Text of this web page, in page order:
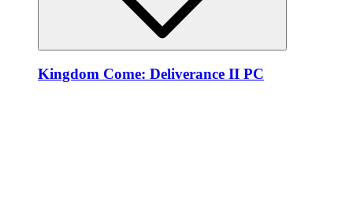
Kingdom Come: Deliverance II PC